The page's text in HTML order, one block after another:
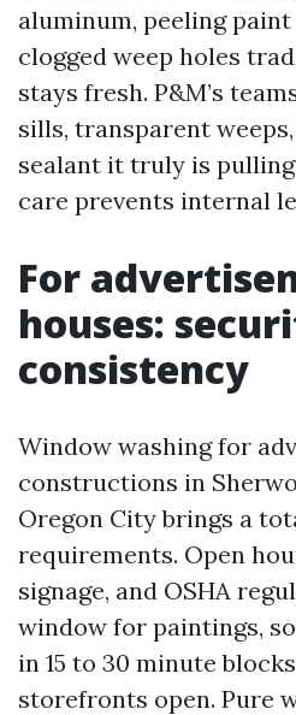
aluminum, peeling
clogged weep holes
stays fresh. P&M’s
sills, transparent
sealant it truly is
care prevents internal
For
houses:
consistency
Window washing for
constructions in
Oregon City brings a
requirements. Open
signage, and OSHA
window for paintings,
in 15 to 30 minute
storefronts open. Pure